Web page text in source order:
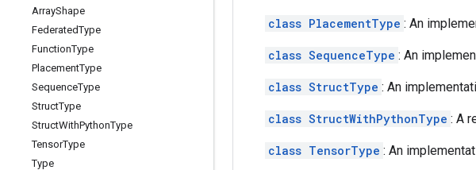
ArrayShape
FederatedType
FunctionType
PlacementType
SequenceType
StructType
StructWithPythonType
TensorType
Type
class PlacementType : An
class SequenceType : An
class StructType : An
class StructWithPythonType : A
class TensorType : An